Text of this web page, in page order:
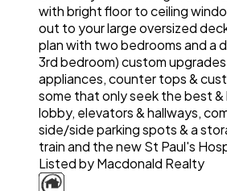
with bright floor to ceiling
out to your large oversized
plan with two bedrooms and a
3rd bedroom) custom
appliances, counter tops &
some that only seek the best
lobby, elevators & hallways,
side/side parking spots & a
train and the new St Paul's
Listed by Macdonald Realty